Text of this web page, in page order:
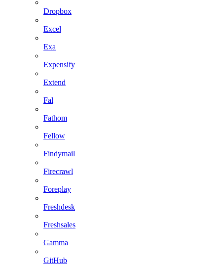
Dropbox
Excel
Exa
Expensify
Extend
Fal
Fathom
Fellow
Findymail
Firecrawl
Foreplay
Freshdesk
Freshsales
Gamma
GitHub